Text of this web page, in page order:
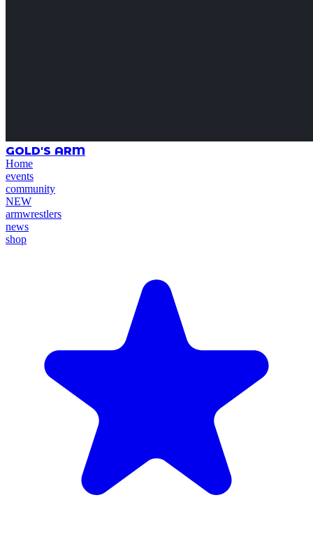
GOLD'S ARM
Home
events
community
NEW
armwrestlers
news
shop